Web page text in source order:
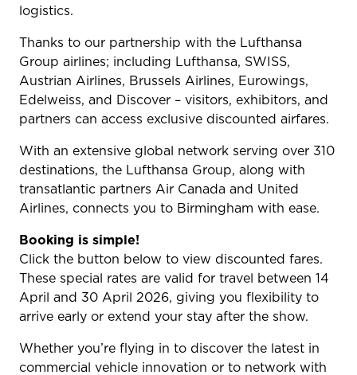
logistics.
Thanks to our partnership with the Lufthansa
Group airlines; including Lufthansa, SWISS,
Austrian Airlines, Brussels Airlines, Eurowings,
Edelweiss, and Discover – visitors, exhibitors, and
partners can access exclusive discounted airfares.
With an extensive global network serving over 310
destinations, the Lufthansa Group, along with
transatlantic partners Air Canada and United
Airlines, connects you to Birmingham with ease.
Booking is simple!
Click the button below to view discounted fares.
These special rates are valid for travel between 14
April and 30 April 2026, giving you flexibility to
arrive early or extend your stay after the show.
Whether you’re flying in to discover the latest in
commercial vehicle innovation or to network with